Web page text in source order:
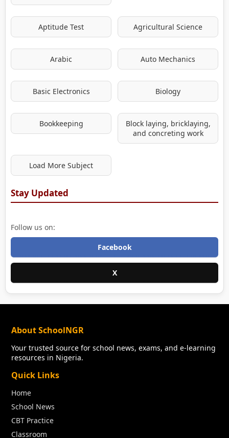
Aptitude Test Agricultural Science
Arabic Auto Mechanics
Basic Electronics Biology
Bookkeeping
Block laying, bricklaying,
and concreting work
Load More Subject
Stay Updated
Follow us on:
Facebook
X
About SchoolNGR
Your trusted source for school news, exams, and e-learning
resources in Nigeria.
Quick Links
Home
School News
CBT Practice
Classroom